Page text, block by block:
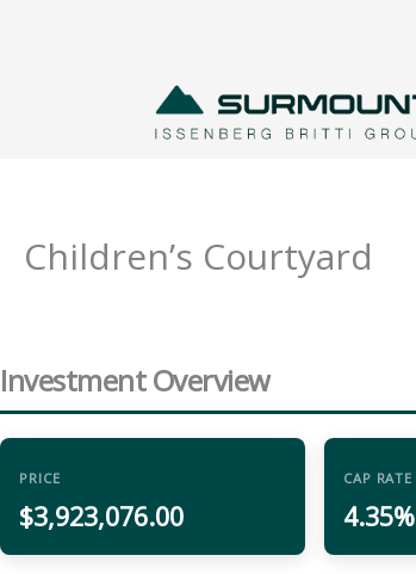
Children’s Courtyard
Investment Overview
PRICE
$3,923,076.00
CAP RATE
4.35%